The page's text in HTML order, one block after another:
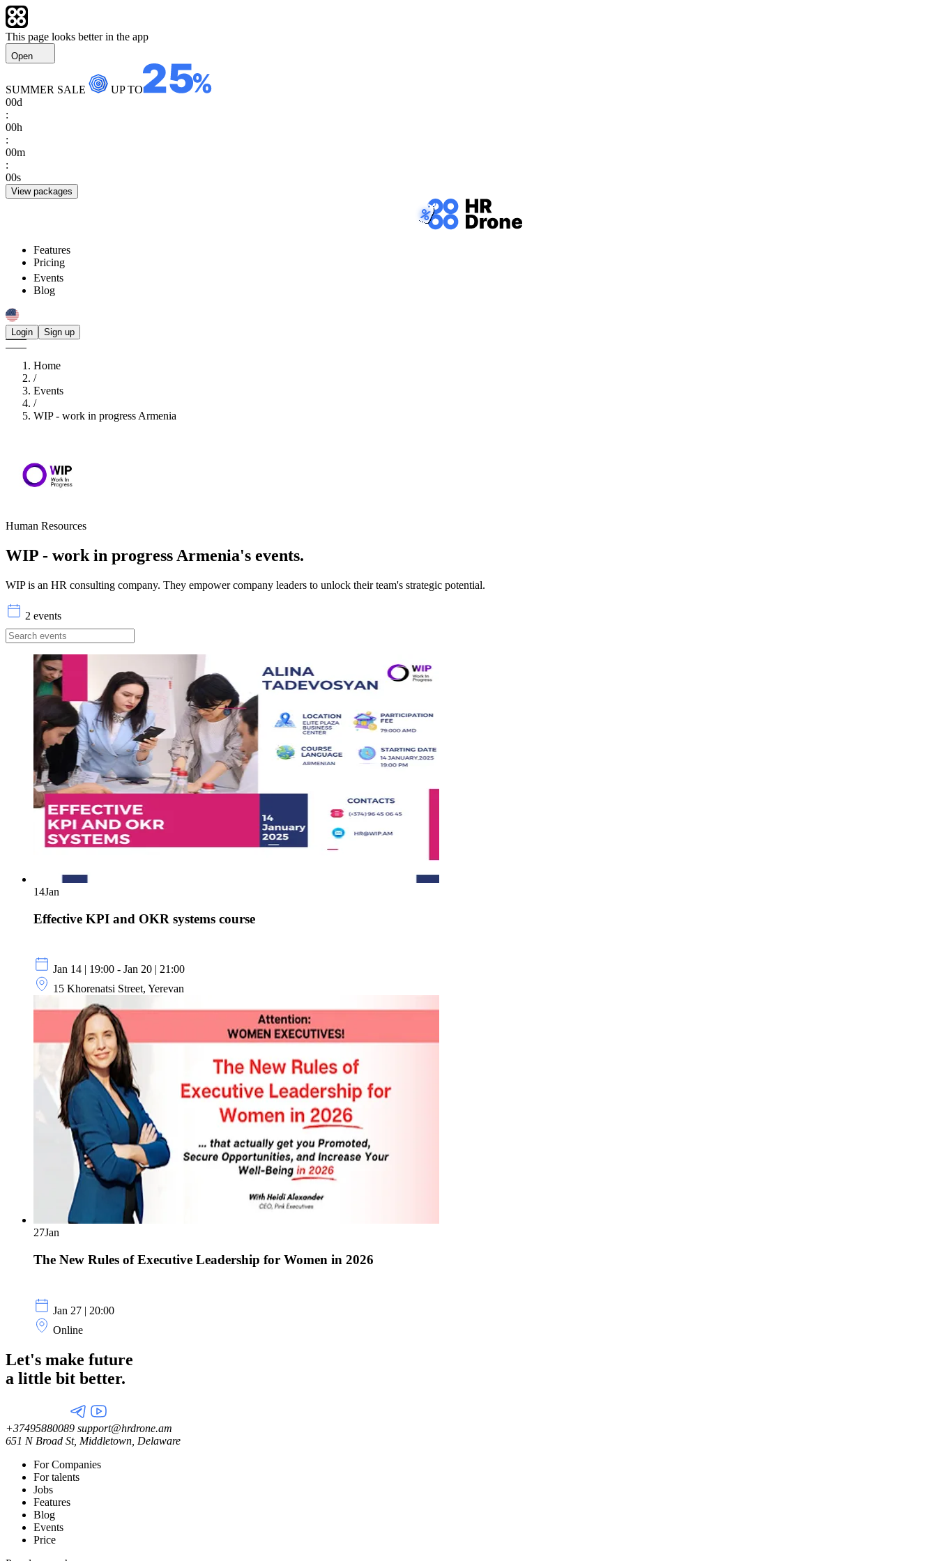
This page looks better in the app
Open
SUMMER SALE
UP TO
00d
:
00h
:
00m
:
00s
View packages
Features
Pricing
Events
Blog
Login Sign up
Home
/
Events
/
WIP - work in progress Armenia
Human Resources
WIP - work in progress Armenia's events.
WIP is an HR consulting company. They empower company leaders to unlock their team's strategic potential.
2 events
14Jan
Effective KPI and OKR systems course
Jan 14 | 19:00 - Jan 20 | 21:00
15 Khorenatsi Street, Yerevan
27Jan
The New Rules of Executive Leadership for Women in 2026
Jan 27 | 20:00
Online
Let's make future
a little bit better.
+37495880089 support@hrdrone.am
651 N Broad St, Middletown, Delaware
For Companies
For talents
Jobs
Features
Blog
Events
Price